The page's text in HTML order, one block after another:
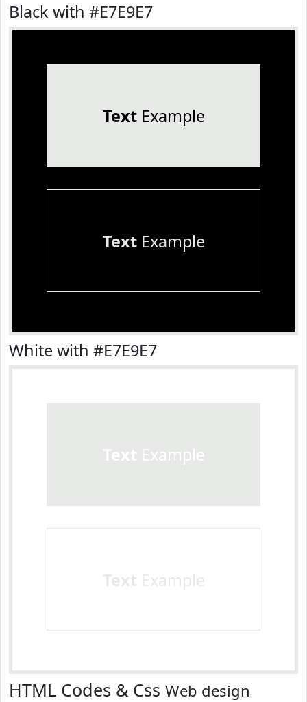
Black with #E7E9E7
TextExample
TextExample
White with #E7E9E7
Text Example
Text Example
HTML Codes & Css Web design